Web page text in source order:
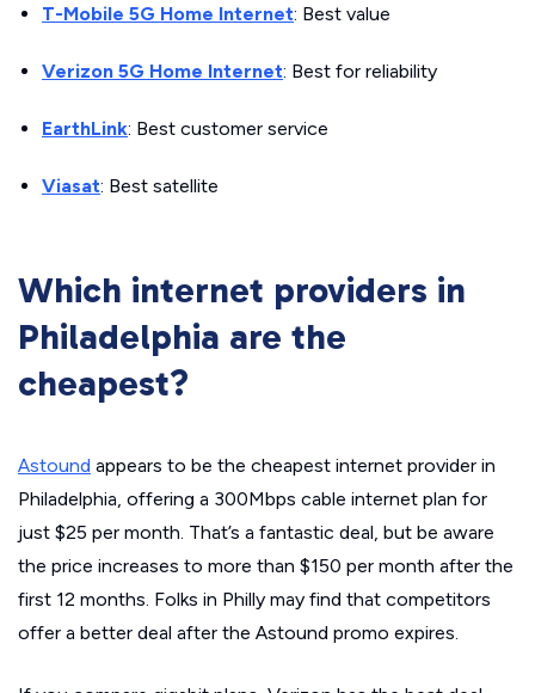
T-Mobile 5G Home Internet: Best value
Verizon 5G Home Internet: Best for reliability
EarthLink: Best customer service
Viasat: Best satellite
Which internet providers in
Philadelphia are the
cheapest?
Astound appears to be the cheapest internet provider in
Philadelphia, offering a 300Mbps cable internet plan for
just $25 per month. That’s a fantastic deal, but be aware
the price increases to more than $150 per month after the
first 12 months. Folks in Philly may find that competitors
offer a better deal after the Astound promo expires.